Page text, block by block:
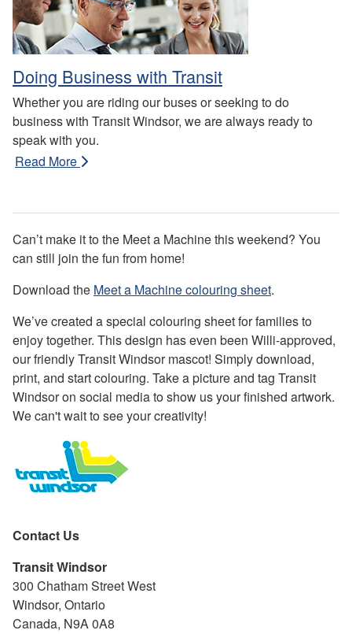
Doing Business with Transit
Whether you are riding our buses or seeking to do
business with Transit Windsor, we are always ready to
speak with you.
Read More
Can’t make it to the Meet a Machine this weekend? You
can still join the fun from home!
Download the Meet a Machine colouring sheet.
We’ve created a special colouring sheet for families to
enjoy together. This design has even been Willi-approved,
our friendly Transit Windsor mascot! Simply download,
print, and start colouring. Take a picture and tag Transit
Windsor on social media to show us your finished artwork.
We can't wait to see your creativity!
Contact Us
Transit Windsor
300 Chatham Street West
Windsor, Ontario
Canada, N9A 0A8